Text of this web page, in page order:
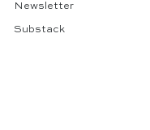
Newsletter
Substack